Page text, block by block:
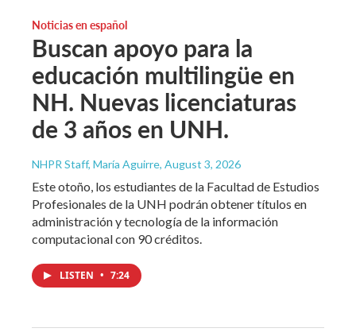
Noticias en español
Buscan apoyo para la
educación multilingüe en
NH. Nuevas licenciaturas
de 3 años en UNH.
NHPR Staff, María Aguirre, August 3, 2026
Este otoño, los estudiantes de la Facultad de Estudios
Profesionales de la UNH podrán obtener títulos en
administración y tecnología de la información
computacional con 90 créditos.
LISTEN • 7:24